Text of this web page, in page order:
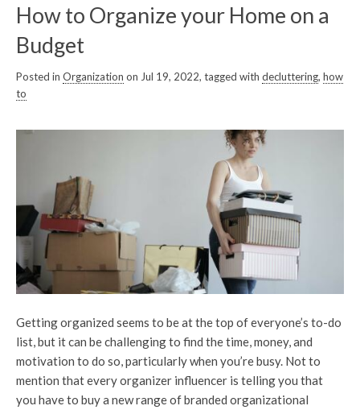
How to Organize your Home on a
Budget
Posted in Organization on Jul 19, 2022, tagged with decluttering, how
to
Getting organized seems to be at the top of everyone’s to-do
list, but it can be challenging to find the time, money, and
motivation to do so, particularly when you’re busy. Not to
mention that every organizer influencer is telling you that
you have to buy a new range of branded organizational